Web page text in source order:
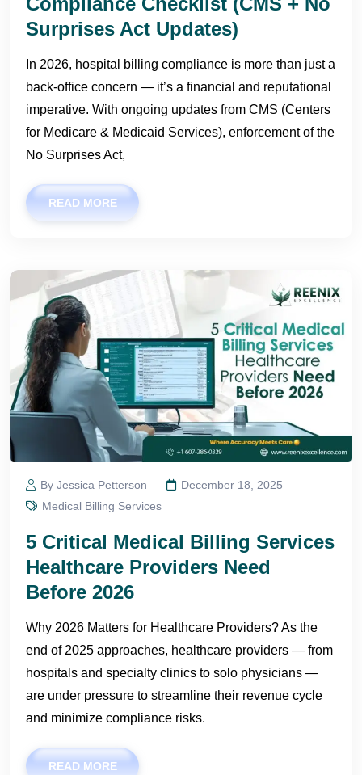
Surprises Act Updates)
In 2026, hospital billing compliance is more than just a
back-office concern — it’s a financial and reputational
imperative. With ongoing updates from CMS (Centers
for Medicare & Medicaid Services), enforcement of the
No Surprises Act,
READ MORE
By Jessica Petterson
December 18, 2025
Medical Billing Services
5 Critical Medical Billing Services
Healthcare Providers Need
Before 2026
Why 2026 Matters for Healthcare Providers? As the
end of 2025 approaches, healthcare providers — from
hospitals and specialty clinics to solo physicians —
are under pressure to streamline their revenue cycle
and minimize compliance risks.
READ MORE